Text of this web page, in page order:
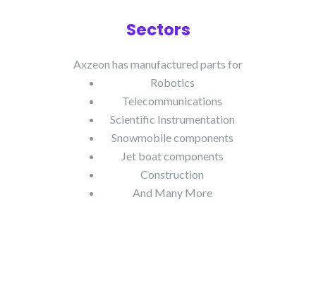
Sectors
Axzeon has manufactured parts for
Robotics
Telecommunications
Scientific Instrumentation
Snowmobile components
Jet boat components
Construction
And Many More